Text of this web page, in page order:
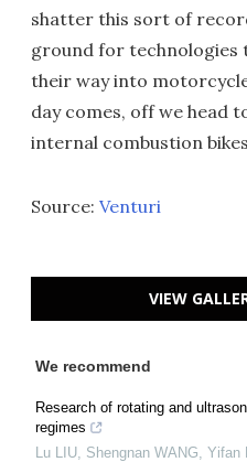
shatter this sort of
ground for technologies
their way into
day comes, off we head
internal combustion
Source: Venturi
VIEW
We recommend
Research of rotating and
regimes
Lu LIU, Shengnan WANG, Yifan